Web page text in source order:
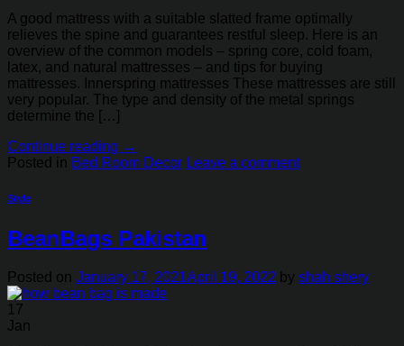
A good mattress with a suitable slatted frame optimally
relieves the spine and guarantees restful sleep. Here is an
overview of the common models – spring core, cold foam,
latex, and natural mattresses – and tips for buying
mattresses. Innerspring mattresses These mattresses are still
very popular. The type and density of the metal springs
determine the […]
Continue reading →
Posted in Bed Room Decor Leave a comment
Style
BeanBags Pakistan
Posted on January 17, 2021April 19, 2022 by shah shery
17
Jan